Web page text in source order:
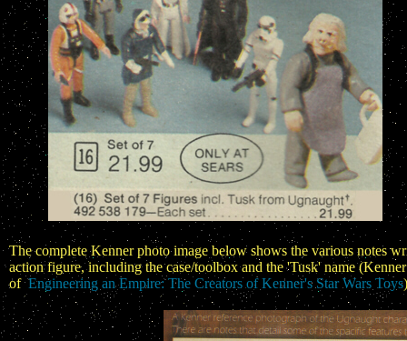
The complete Kenner photo image below shows the various notes
action figure, including the case/toolbox and the 'Tusk' name
ofEngineering an Empire: The Creators of Kenner's Star Wars Toys